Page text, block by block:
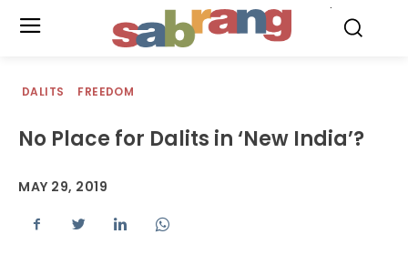
DALITS FREEDOM
No Place for Dalits in ‘New India’?
MAY 29, 2019